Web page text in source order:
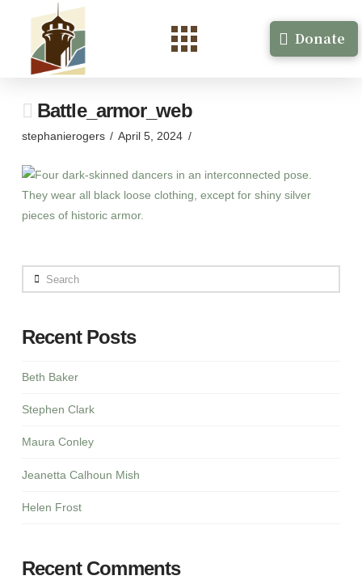
Donate
Battle_armor_web
stephanierogers April 5, 2024
Search
Recent Posts
Beth Baker
Stephen Clark
Maura Conley
Jeanetta Calhoun Mish
Helen Frost
Recent Comments